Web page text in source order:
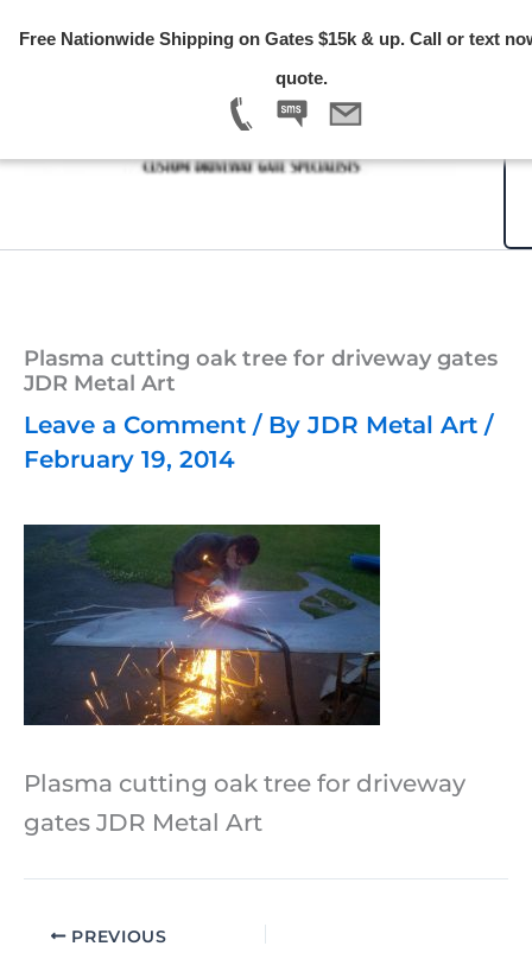
Free Nationwide Shipping on Gates $15k & up. Call or text
quote.
Plasma cutting oak tree for driveway gates
JDR Metal Art
Leave a Comment / By JDR Metal Art /
February 19, 2014
Plasma cutting oak tree for driveway
gates JDR Metal Art
PREVIOUS